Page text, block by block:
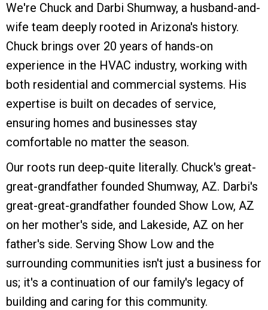
We're Chuck and Darbi Shumway, a husband-and-
wife team deeply rooted in Arizona's history.
Chuck brings over 20 years of hands-on
experience in the HVAC industry, working with
both residential and commercial systems. His
expertise is built on decades of service,
ensuring homes and businesses stay
comfortable no matter the season.
Our roots run deep-quite literally. Chuck's great-
great-grandfather founded Shumway, AZ. Darbi's
great-great-grandfather founded Show Low, AZ
on her mother's side, and Lakeside, AZ on her
father's side. Serving Show Low and the
surrounding communities isn't just a business for
us; it's a continuation of our family's legacy of
building and caring for this community.